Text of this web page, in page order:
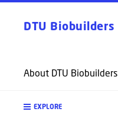
DTU Biobuilders
About DTU Biobuilders
EXPLORE